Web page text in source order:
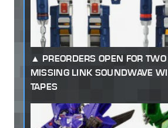
PREORDERS OPEN FOR
MISSING LINK SOUNDWAVE
TAPES